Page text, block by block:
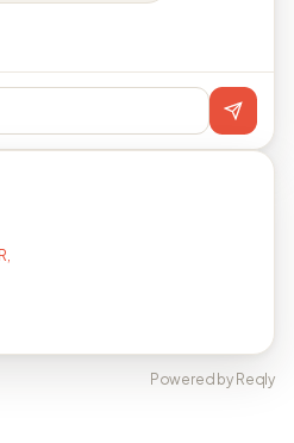
Powered by Reqly